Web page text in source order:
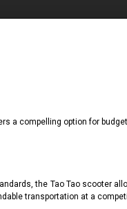
a compelling option for
the Tao Tao scooter
transportation at a